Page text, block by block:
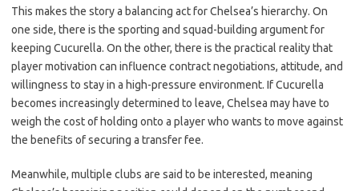
This makes the story a balancing act for Chelsea’s hierarchy. On
one side, there is the sporting and squad-building argument for
keeping Cucurella. On the other, there is the practical reality that
player motivation can influence contract negotiations, attitude, and
willingness to stay in a high-pressure environment. If Cucurella
becomes increasingly determined to leave, Chelsea may have to
weigh the cost of holding onto a player who wants to move against
the benefits of securing a transfer fee.
Meanwhile, multiple clubs are said to be interested, meaning